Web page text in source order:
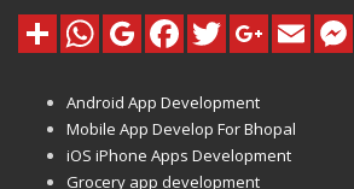
Android App Development
Mobile App Develop For Bhopal
iOS iPhone Apps Development
Grocery app development